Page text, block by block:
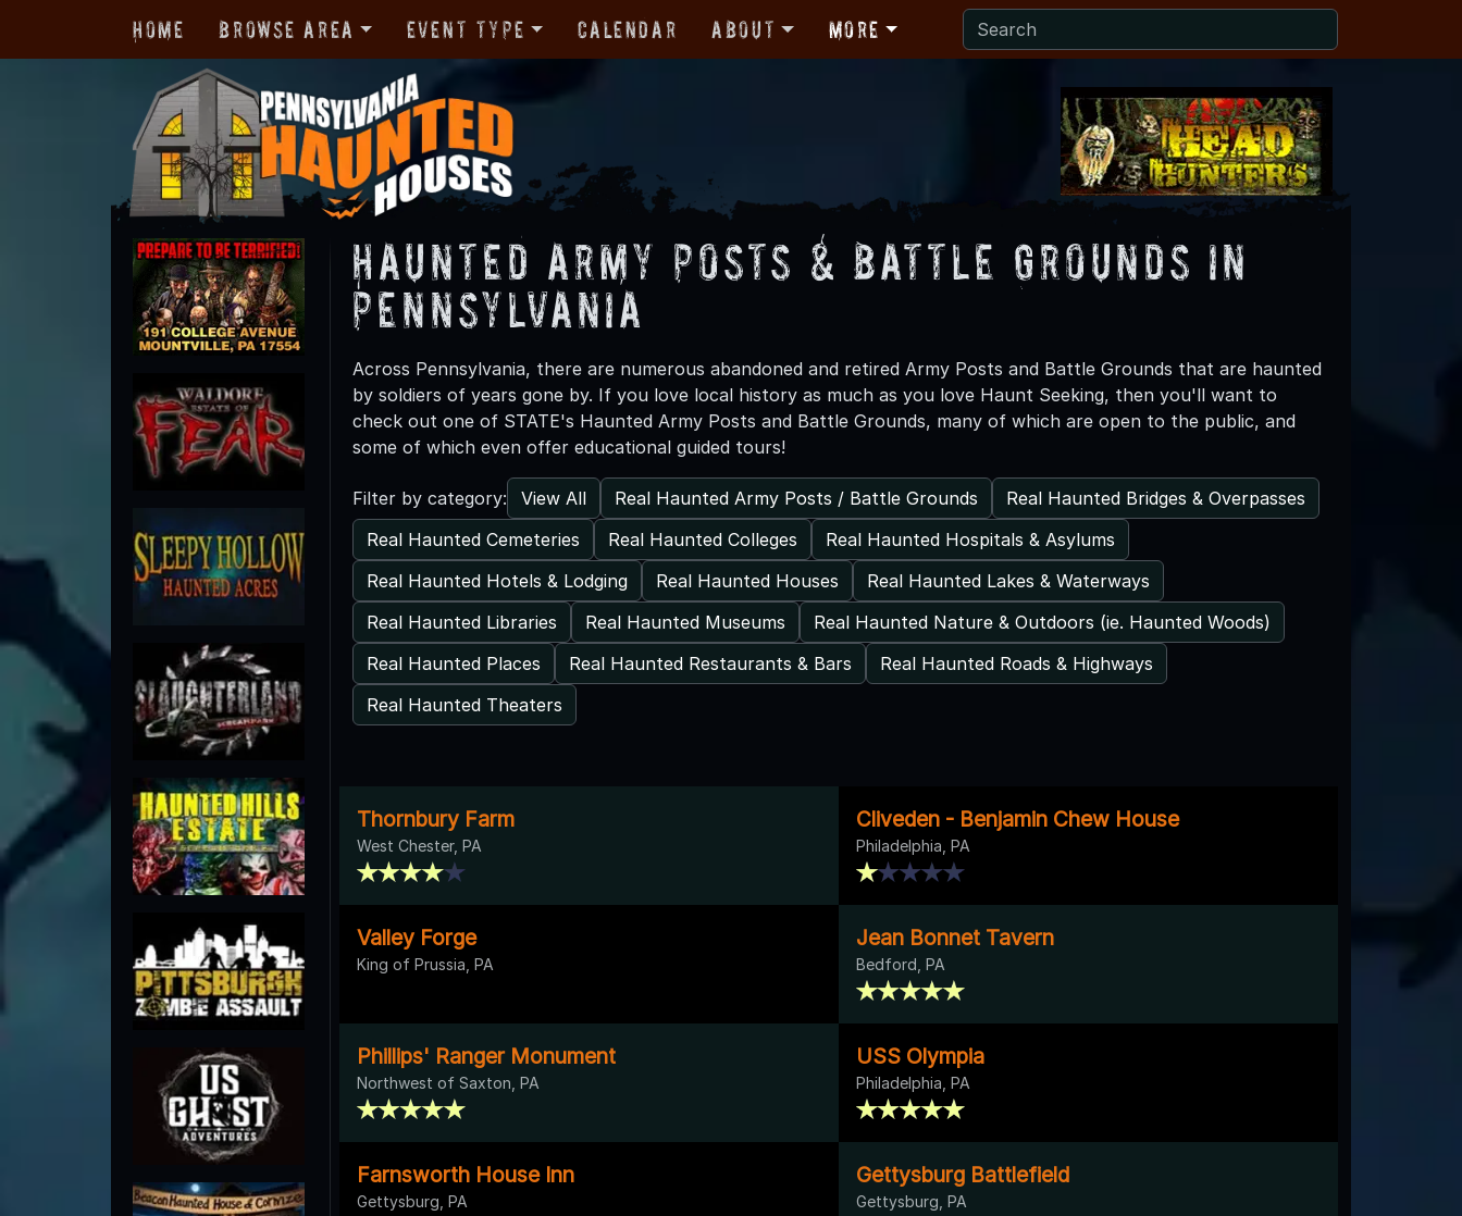
Home Browse Area Event Type Calendar About More
Haunted Army Posts & Battle Grounds in
Pennsylvania
Across Pennsylvania, there are numerous abandoned and retired Army Posts and Battle Grounds that are haunted
by soldiers of years gone by. If you love local history as much as you love Haunt Seeking, then you'll want to
check out one of STATE's Haunted Army Posts and Battle Grounds, many of which are open to the public, and
some of which even offer educational guided tours!
Filter by category: View All Real Haunted Army Posts / Battle Grounds
Real Haunted Bridges & Overpasses
Real Haunted Cemeteries
Real Haunted Colleges
Real Haunted Hospitals & Asylums
Real Haunted Hotels & Lodging
Real Haunted Houses
Real Haunted Lakes & Waterways
Real Haunted Libraries
Real Haunted Museums
Real Haunted Nature & Outdoors (ie. Haunted Woods)
Real Haunted Places
Real Haunted Restaurants & Bars
Real Haunted Roads & Highways
Real Haunted Theaters
Thornbury Farm
West Chester, PA
Cliveden - Benjamin Chew House
Philadelphia, PA
Valley Forge
King of Prussia, PA
Jean Bonnet Tavern
Bedford, PA
Phillips' Ranger Monument
Northwest of Saxton, PA
USS Olympia
Philadelphia, PA
Farnsworth House Inn
Gettysburg, PA
Gettysburg Battlefield
Gettysburg, PA